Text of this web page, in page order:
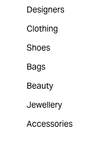
Designers
Clothing
Shoes
Bags
Beauty
Jewellery
Accessories